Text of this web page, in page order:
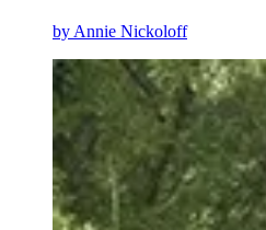
by Annie Nickoloff